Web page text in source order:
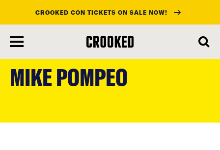
main
content
CROOKED CON TICKETS ON SALE NOW!
MIKE POMPEO